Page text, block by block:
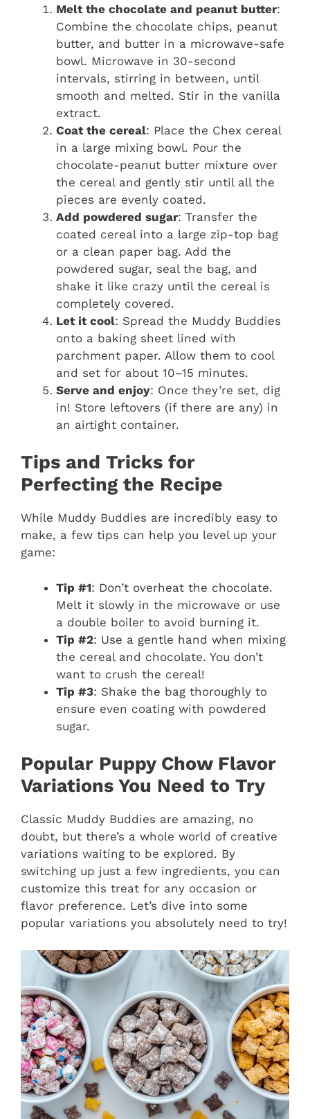
Melt the chocolate and peanut butter:
Combine the chocolate chips, peanut
butter, and butter in a microwave-safe
bowl. Microwave in 30-second
intervals, stirring in between, until
smooth and melted. Stir in the vanilla
extract.
Coat the cereal: Place the Chex cereal
in a large mixing bowl. Pour the
chocolate-peanut butter mixture over
the cereal and gently stir until all the
pieces are evenly coated.
Add powdered sugar: Transfer the
coated cereal into a large zip-top bag
or a clean paper bag. Add the
powdered sugar, seal the bag, and
shake it like crazy until the cereal is
completely covered.
Let it cool: Spread the Muddy Buddies
onto a baking sheet lined with
parchment paper. Allow them to cool
and set for about 10–15 minutes.
Serve and enjoy: Once they’re set, dig
in! Store leftovers (if there are any) in
an airtight container.
Tips and Tricks for
Perfecting the Recipe
While Muddy Buddies are incredibly easy to
make, a few tips can help you level up your
game:
Tip #1: Don’t overheat the chocolate.
Melt it slowly in the microwave or use
a double boiler to avoid burning it.
Tip #2: Use a gentle hand when mixing
the cereal and chocolate. You don’t
want to crush the cereal!
Tip #3: Shake the bag thoroughly to
ensure even coating with powdered
sugar.
Popular Puppy Chow Flavor
Variations You Need to Try
Classic Muddy Buddies are amazing, no
doubt, but there’s a whole world of creative
variations waiting to be explored. By
switching up just a few ingredients, you can
customize this treat for any occasion or
flavor preference. Let’s dive into some
popular variations you absolutely need to try!